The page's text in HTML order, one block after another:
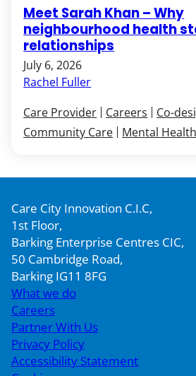
Meet Sarah Khan – Why
neighbourhood health
relationships
July 6, 2026
Rachel Fuller
Care Provider Careers
Co-
Community Care
Mental Health
Care City Innovation C.I.C,
1st Floor,
Barking Enterprise Centres CIC,
50 Cambridge Road,
Barking IG11 8FG
What we do
Careers
Partner With Us
Privacy Policy
Accessibility Statement